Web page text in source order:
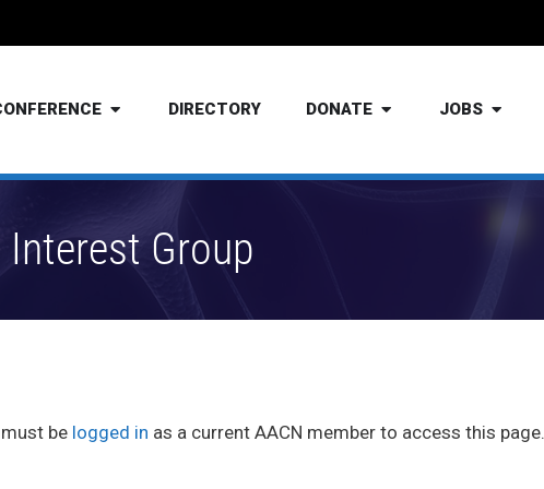
DIRECTORY DONATE JOBS
Group
be logged in as a current AACN member to access this page.